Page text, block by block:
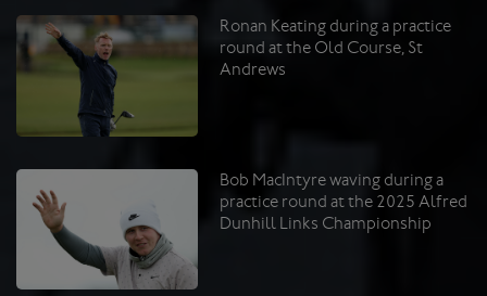
Ronan Keating during a practice
round at the Old Course, St
Andrews
Bob MacIntyre waving during a
practice round at the 2025 Alfred
Dunhill Links Championship